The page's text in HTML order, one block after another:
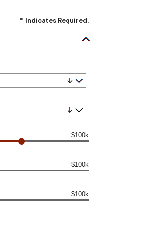
* Indicates Required.
$100k
$100k
$100k